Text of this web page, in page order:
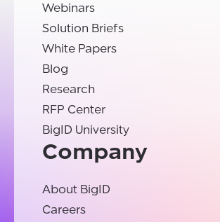
Webinars
Solution Briefs
White Papers
Blog
Research
RFP Center
BigID University
Company
About BigID
Careers